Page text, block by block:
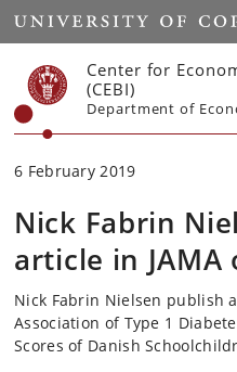
Start
Center for
(CEBI)
Department of
6 February 2019
Nick Fabrin
article in JAMA
Nick Fabrin Nielsen publish
Association of Type 1
Scores of Danish